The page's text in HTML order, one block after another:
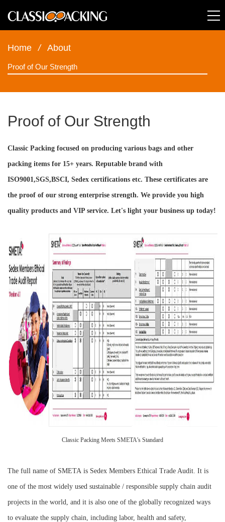
Home / About
Proof of Our Strength
Proof of Our Strength
Classic Packing focused on producing various bags and other
packing items for 15+ years. Reputable brand with
ISO9001,SGS,BSCI, Sedex certifications etc. These certificates are
the proof of our strong enterprise strength. We provide you high
quality products and VIP service. Let's light your business up today!
Classic Packing Meets SMETA's Standard
The full name of SMETA is Sedex Members Ethical Trade Audit. It is
one of the most widely used sustainable / responsible supply chain audit
projects in the world, and it is also one of the globally recognized ways
to evaluate the supply chain, including labor, health and safety,